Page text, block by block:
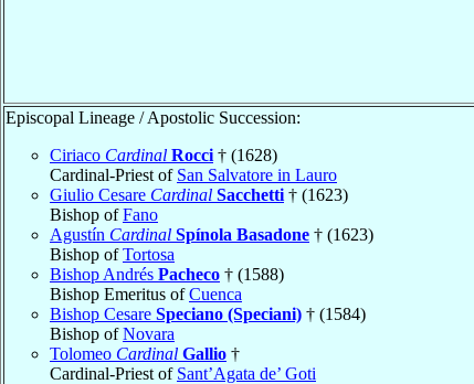
Episcopal Lineage / Apostolic Succession:
Ciriaco Cardinal Rocci † (1628)
Cardinal-Priest of San Salvatore in Lauro
Giulio Cesare Cardinal Sacchetti † (1623)
Bishop ofFano
Agustín Cardinal Spínola Basadone † (1623)
Bishop ofTortosa
Bishop Andrés Pacheco † (1588)
Bishop Emeritus ofCuenca
Bishop Cesare Speciano (Speciani) † (1584)
Bishop ofNovara
Tolomeo Cardinal Gallio †
Cardinal-Priest of Sant’Agata de’ Goti